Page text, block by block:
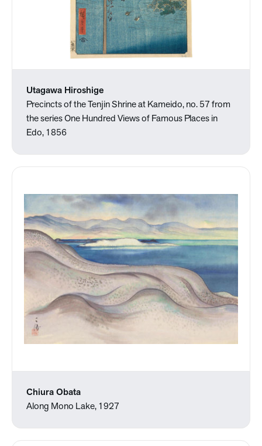
Utagawa Hiroshige
Precincts of the Tenjin Shrine at Kameido, no. 57 from
the series One Hundred Views of Famous Places in
Edo, 1856
Chiura Obata
Along Mono Lake, 1927